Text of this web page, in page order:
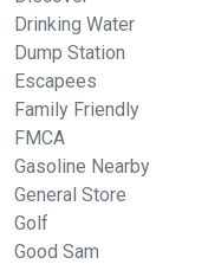
Drinking Water
Dump Station
Escapees
Family Friendly
FMCA
Gasoline Nearby
General Store
Golf
Good Sam